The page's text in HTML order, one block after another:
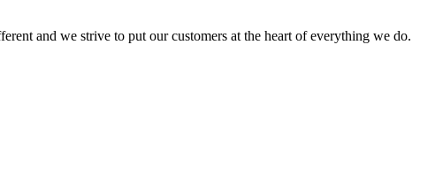
and we strive to put our customers at the heart of everything we do.